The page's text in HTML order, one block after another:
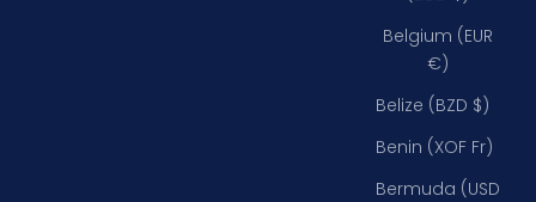
Belgium (EUR
€)
Belize (BZD $)
Benin (XOF Fr)
Bermuda (USD